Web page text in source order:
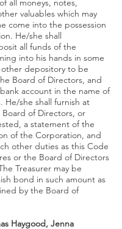
all moneys, notes,
valuables which may
come into the possession
He/she shall
all funds of the
into his hands in some
depository to be
Board of Directors, and
account in the name of
He/she shall furnish at
of Directors, or
a statement of the
of the Corporation, and
other duties as this Code
or the Board of Directors
Treasurer may be
bond in such amount as
by the Board of
Haygood, Jenna